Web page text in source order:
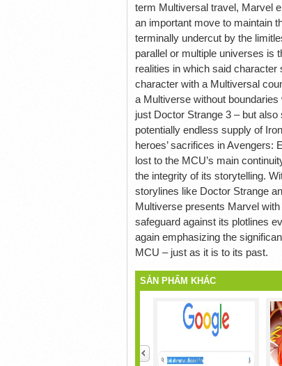
term Multiversal travel, Marvel
an important move to maintain
terminally undercut by the
parallel or multiple universes is
realities in which said
character with a Multiversal
a Multiverse without
just Doctor Strange 3 – but
potentially endless supply of
heroes’ sacrifices in Avengers:
lost to the MCU’s main
the integrity of its storytelling.
storylines like Doctor Strange
Multiverse presents Marvel
safeguard against its plotlines
again emphasizing the
MCU – just as it is to its past.
SẢN PHẨM KHÁC